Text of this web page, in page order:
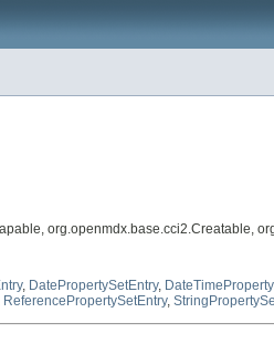
org.openmdx.base.cci2.Creatable,
, DatePropertySetEntry,
ReferencePropertySetEntry,